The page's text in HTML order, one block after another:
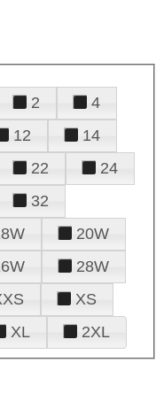
2
4
12
14
22
24
32
20W
28W
XS
XL 2XL